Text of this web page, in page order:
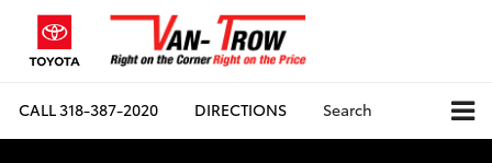
CALL318-387-2020 DIRECTIONS Search